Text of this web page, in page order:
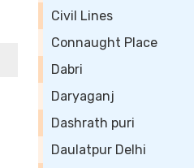
Civil Lines
Connaught Place
Dabri
Daryaganj
Dashrath puri
Daulatpur Delhi